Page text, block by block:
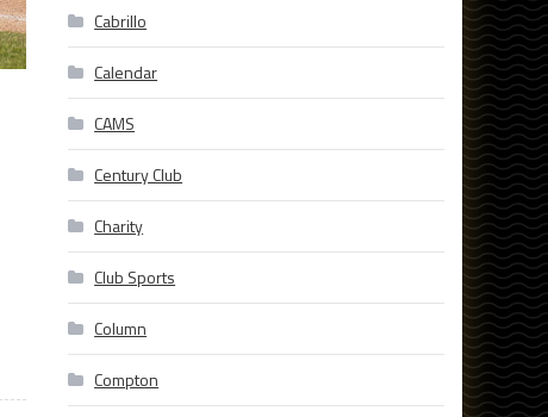
Cabrillo
Calendar
CAMS
Century Club
Charity
Club Sports
Column
Compton